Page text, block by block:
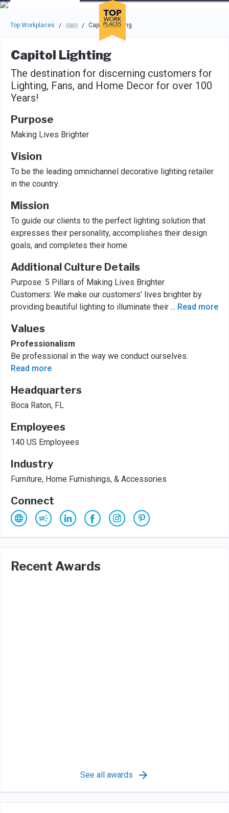
Skip to main navigation
Skip to main content
Press enter to activate the dialog and use the tab key to
Top Workplaces / / Capitol Lighting
Capitol Lighting
The destination for discerning customers for
Lighting, Fans, and Home Decor for over 100
Years!
Purpose
Making Lives Brighter
Vision
To be the leading omnichannel decorative lighting retailer
in the country.
Mission
To guide our clients to the perfect lighting solution that
expresses their personality, accomplishes their design
goals, and completes their home.
Additional Culture Details
Purpose: 5 Pillars of Making Lives Brighter
Customers: We make our customers’ lives brighter by
providing beautiful lighting to illuminate their ... Read more
Values
Professionalism
Be professional in the way we conduct ourselves.
Read more
Headquarters
Boca Raton, FL
Employees
140 US Employees
Industry
Furniture, Home Furnishings, & Accessories
Connect
Recent Awards
See all awards